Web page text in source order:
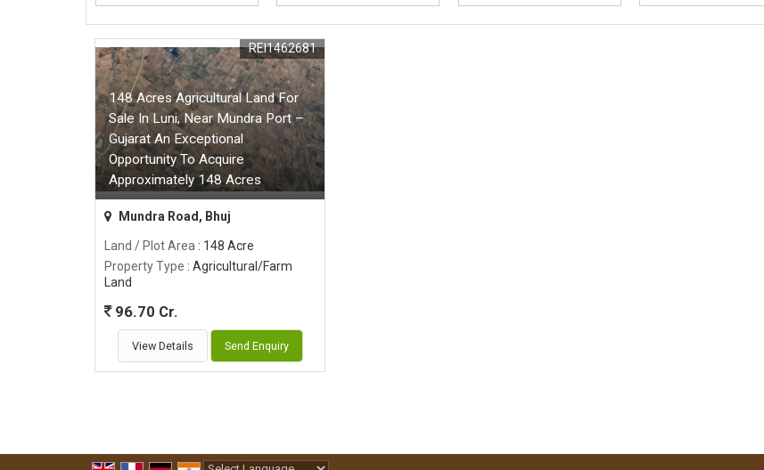
148 Acres Agricultural Land For
Sale In Luni, Near Mundra Port –
Gujarat An Exceptional
Opportunity To Acquire
Approximately 148 Acres
REI1462681
Mundra Road, Bhuj
Land / Plot Area : 148 Acre
Property Type : Agricultural/Farm
Land
96.70 Cr.
View Details Send Enquiry